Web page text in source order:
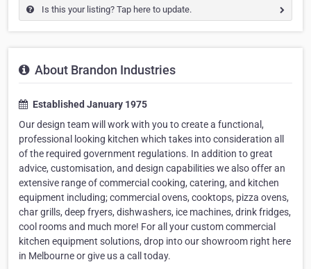
Is this your listing? Tap here to update.
About Brandon Industries
Established January 1975
Our design team will work with you to create a functional,
professional looking kitchen which takes into consideration all
of the required government regulations. In addition to great
advice, customisation, and design capabilities we also offer an
extensive range of commercial cooking, catering, and kitchen
equipment including; commercial ovens, cooktops, pizza ovens,
char grills, deep fryers, dishwashers, ice machines, drink fridges,
cool rooms and much more! For all your custom commercial
kitchen equipment solutions, drop into our showroom right here
in Melbourne or give us a call today.